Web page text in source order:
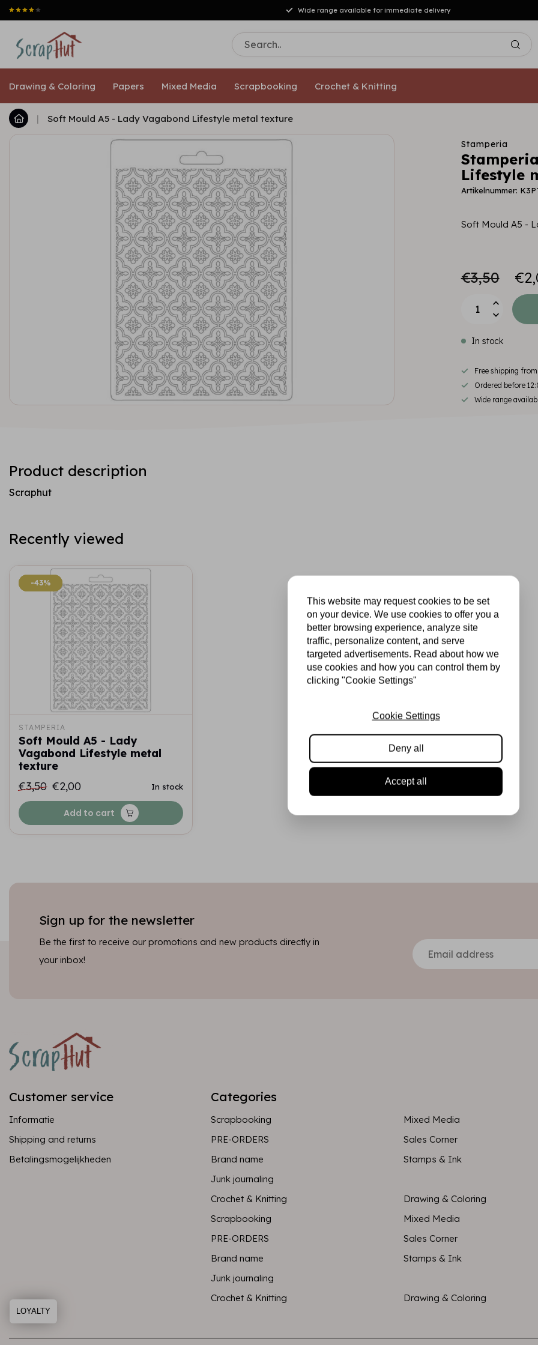
Wide range available for immediate delivery
Drawing & Coloring Papers Mixed Media Scrapbooking Crochet & Knitting
| Soft Mould A5 - Lady Vagabond Lifestyle metal texture
Stamperia
Lifestyle
Artikelnummer:
Soft Mould A5 -
€3,50
In stock
Free shipping
Ordered before
Wide range
Product description
Scraphut
Recently viewed
-43%
-43%
STAMPERIA
Soft Mould A5 - Lady
Vagabond Lifestyle metal
texture
€3,50 €2,00 In stock
Add to cart
Sign up for the newsletter
Be the first to receive our promotions and new products directly in
your inbox!
Customer service
Informatie
Shipping and returns
Betalingsmogelijkheden
Categories
Scrapbooking
Mixed Media
PRE-ORDERS
Sales Corner
Brand name
Stamps & Ink
Junk journaling
Crochet & Knitting
Drawing & Coloring
Scrapbooking
Mixed Media
PRE-ORDERS
Sales Corner
Brand name
Stamps & Ink
Junk journaling
Crochet & Knitting
Drawing & Coloring
This website may request cookies to be set
on your device. We use cookies to offer you a
better browsing experience, analyze site
traffic, personalize content, and serve
targeted advertisements. Read about how we
use cookies and how you can control them by
clicking "Cookie Settings"
Cookie Settings
Deny all
Accept all
LOYALTY